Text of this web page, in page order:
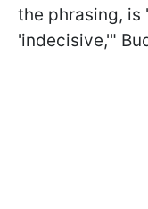
the phrasing, is
'indecisive,'"